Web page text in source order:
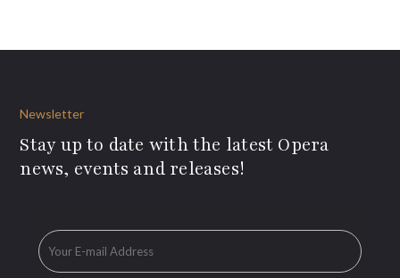
Newsletter
Stay up to date with the latest Opera
news, events and releases!